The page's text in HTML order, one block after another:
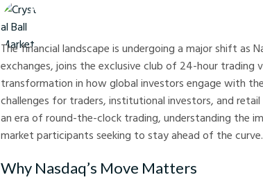
Crystal Ball Markets
The financial landscape is undergoing a major shift as
exchanges, joins the exclusive club of 24-hour trading
transformation in how global investors engage with
challenges for traders, institutional investors, and
an era of round-the-clock trading, understanding the
market participants seeking to stay ahead of the curve.
Why Nasdaq’s Move Matters